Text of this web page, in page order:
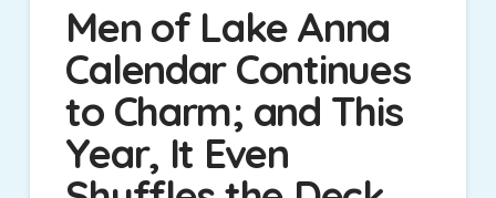
Men of Lake Anna
Calendar Continues
to Charm; and This
Year, It Even